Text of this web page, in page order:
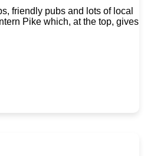
friendly pubs and lots of local
Pike which, at the top, gives